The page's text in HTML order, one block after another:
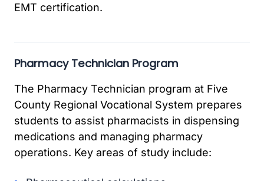
EMT certification.
Pharmacy Technician Program
The Pharmacy Technician program at Five
County Regional Vocational System prepares
students to assist pharmacists in dispensing
medications and managing pharmacy
operations. Key areas of study include: